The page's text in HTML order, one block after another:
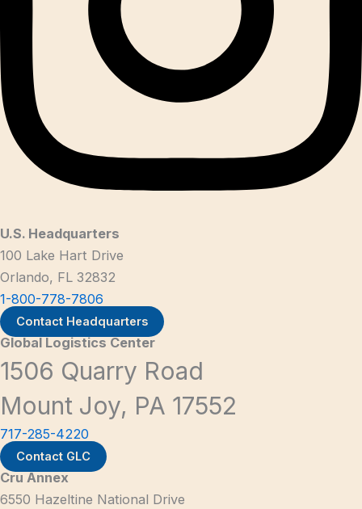
U.S. Headquarters
100 Lake Hart Drive
Orlando, FL 32832
1-800-778-7806
Contact Headquarters
Global Logistics Center
1506 Quarry Road
Mount Joy, PA 17552
717-285-4220
Contact GLC
Cru Annex
6550 Hazeltine National Drive